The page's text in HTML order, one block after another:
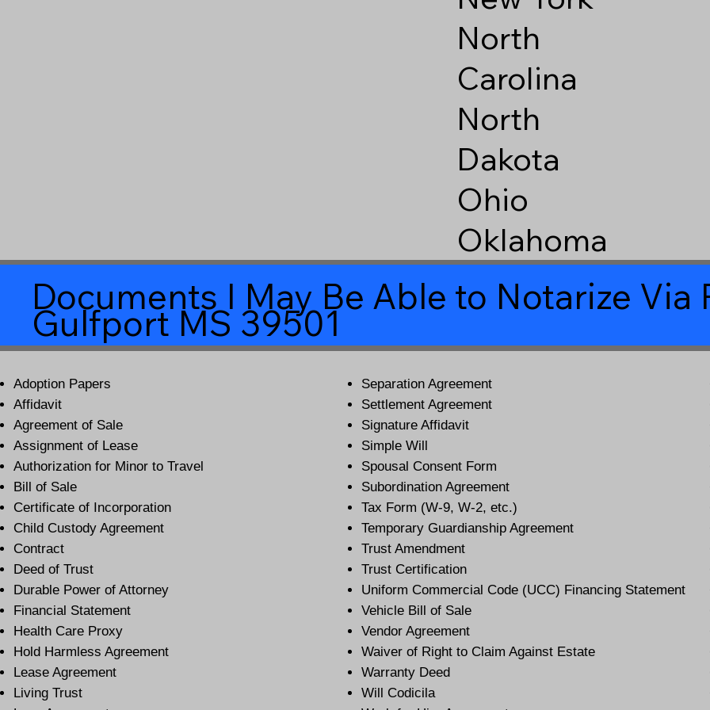
North
Carolina
North
Dakota
Ohio
Oklahoma
Documents I May Be Able to Notarize Via
Gulfport MS 39501
Adoption Papers
Affidavit
Agreement of Sale
Assignment of Lease
Authorization for Minor to Travel
Bill of Sale
Certificate of Incorporation
Child Custody Agreement
Contract
Deed of Trust
Durable Power of Attorney
Financial Statement
Health Care Proxy
Hold Harmless Agreement
Lease Agreement
Living Trust
Separation Agreement
Settlement Agreement
Signature Affidavit
Simple Will
Spousal Consent Form
Subordination Agreement
Tax Form (W-9, W-2, etc.)
Temporary Guardianship Agreement
Trust Amendment
Trust Certification
Uniform Commercial Code (UCC) Financing Statement
Vehicle Bill of Sale
Vendor Agreement
Waiver of Right to Claim Against Estate
Warranty Deed
Will Codicila